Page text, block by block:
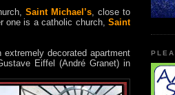
Saint Michael’s, close to
one is a catholic church, Saint
decorated apartment
Eiffel (André Granet) in